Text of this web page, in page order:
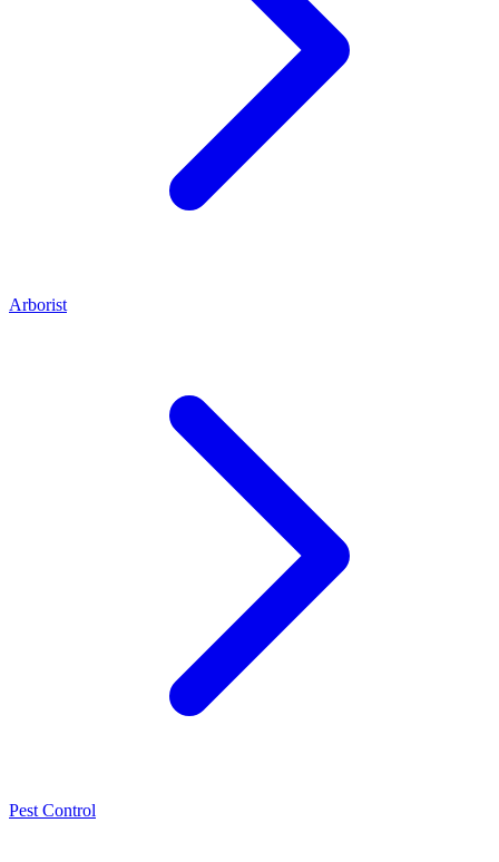
Arborist
Pest Control